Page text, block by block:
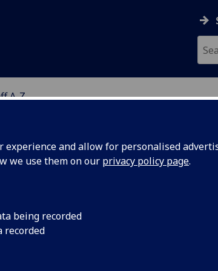
experience and allow for personalised
we use them on our privacy policy page.
being recorded
recorded
A-Z
LIBBY LOCH